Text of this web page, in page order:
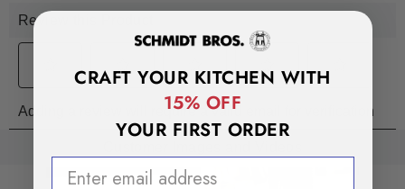
CRAFT YOUR KITCHEN WITH
15% OFF
YOUR FIRST ORDER
EMAIL ADDRESS